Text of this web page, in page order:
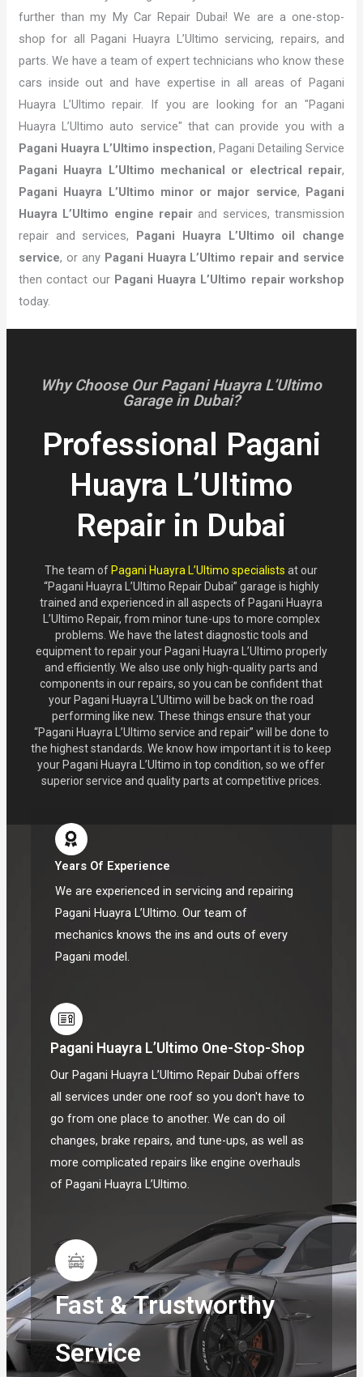
further than my My Car Repair Dubai! We are a one-stop-
shop for all Pagani Huayra L’Ultimo servicing, repairs, and
parts. We have a team of expert technicians who know these
cars inside out and have expertise in all areas of Pagani
Huayra L’Ultimo repair. If you are looking for an "Pagani
Huayra L’Ultimo auto service" that can provide you with a
Pagani Huayra L’Ultimo inspection, Pagani Detailing Service
Pagani Huayra L’Ultimo mechanical or electrical repair,
Pagani Huayra L’Ultimo minor or major service, Pagani
Huayra L’Ultimo engine repair and services, transmission
repair and services, Pagani Huayra L’Ultimo oil change
service, or any Pagani Huayra L’Ultimo repair and service
then contact our Pagani Huayra L’Ultimo repair workshop
today.
Why Choose Our Pagani Huayra L’Ultimo
Garage in Dubai?
Professional Pagani
Huayra L’Ultimo
Repair in Dubai
The team of Pagani Huayra L’Ultimo specialists at our
“Pagani Huayra L’Ultimo Repair Dubai” garage is highly
trained and experienced in all aspects of Pagani Huayra
L’Ultimo Repair, from minor tune-ups to more complex
problems. We have the latest diagnostic tools and
equipment to repair your Pagani Huayra L’Ultimo properly
and efficiently. We also use only high-quality parts and
components in our repairs, so you can be confident that
your Pagani Huayra L’Ultimo will be back on the road
performing like new. These things ensure that your
“Pagani Huayra L’Ultimo service and repair” will be done to
the highest standards. We know how important it is to keep
your Pagani Huayra L’Ultimo in top condition, so we offer
superior service and quality parts at competitive prices.
Years Of Experience
We are experienced in servicing and repairing
Pagani Huayra L’Ultimo. Our team of
mechanics knows the ins and outs of every
Pagani model.
Pagani Huayra L’Ultimo One-Stop-Shop
Our Pagani Huayra L’Ultimo Repair Dubai offers
all services under one roof so you don't have to
go from one place to another. We can do oil
changes, brake repairs, and tune-ups, as well as
more complicated repairs like engine overhauls
of Pagani Huayra L’Ultimo.
Fast & Trustworthy
Service